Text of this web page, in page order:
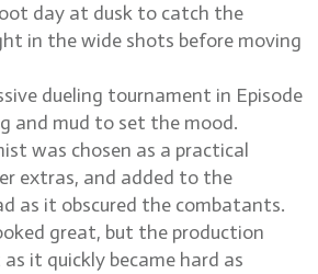
day at dusk to catch the
in the wide shots before moving
dueling tournament in Episode
and mud to set the mood.
was chosen as a practical
extras, and added to the
as it obscured the combatants.
great, but the production
it quickly became hard as